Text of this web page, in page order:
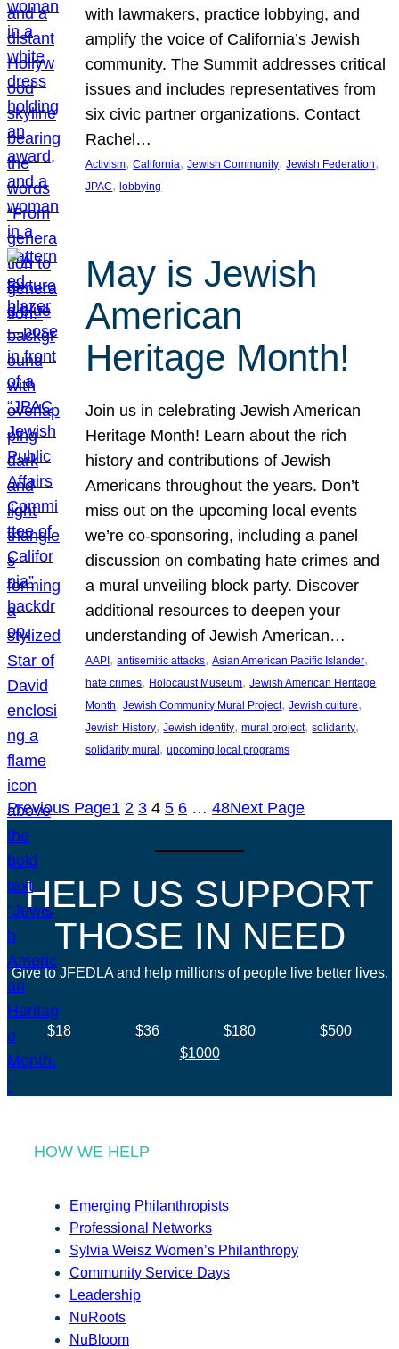
with lawmakers, practice lobbying, and
amplify the voice of California’s Jewish
community. The Summit addresses critical
issues and includes representatives from
six civic partner organizations. Contact
Rachel…
Activism, California, Jewish Community, Jewish Federation
JPAC, lobbying
May is Jewish
American
Heritage Month!
Join us in celebrating Jewish American
Heritage Month! Learn about the rich
history and contributions of Jewish
Americans throughout the years. Don’t
miss out on the upcoming local events
we’re co-sponsoring, including a panel
discussion on combating hate crimes and
a mural unveiling block party. Discover
additional resources to deepen your
understanding of Jewish American…
AAPI , antisemitic attacks, Asian American Pacific Islander
hate crimes, Holocaust Museum, Jewish American Heritage
Month, Jewish Community Mural Project, Jewish culture
Jewish History, Jewish identity, mural project, solidarity
solidarity mural , upcoming local programs
Previous Page1 2 3 4 5 6 … 48Next Page
HELP US SUPPORT
THOSE IN NEED
Give to JFEDLA and help millions of people live better lives.
$18 $36 $180
$500
$1000
HOW WE HELP
Emerging Philanthropists
Professional Networks
Sylvia Weisz Women’s Philanthropy
Community Service Days
Leadership
NuRoots
NuBloom